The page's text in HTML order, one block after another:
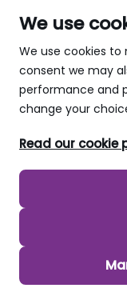
We use
We use cookies to
consent we may
performance and
change your
Read our cookie